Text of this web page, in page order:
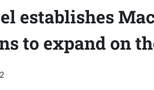
establishes
to expand on